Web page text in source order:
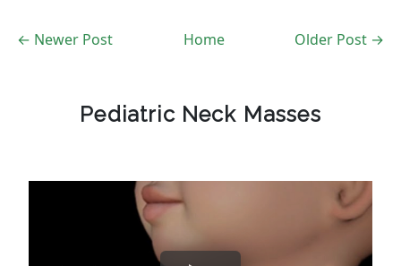
← Newer Post Older Post →
Home
Pediatric Neck Masses